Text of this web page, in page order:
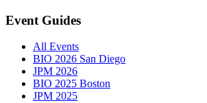
Event Guides
All Events
BIO 2026 San Diego
JPM 2026
BIO 2025 Boston
JPM 2025